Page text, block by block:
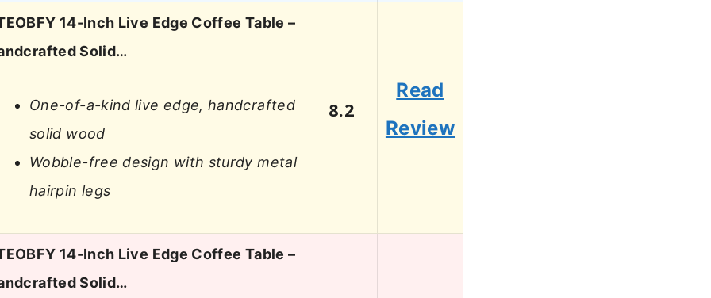
14-Inch Live Edge Coffee Table –
Solid…
One-of-a-kind live edge, handcrafted
solid wood
Wobble-free design with sturdy metal
hairpin legs
8.2
Read
Review
14-Inch Live Edge Coffee Table –
Solid…